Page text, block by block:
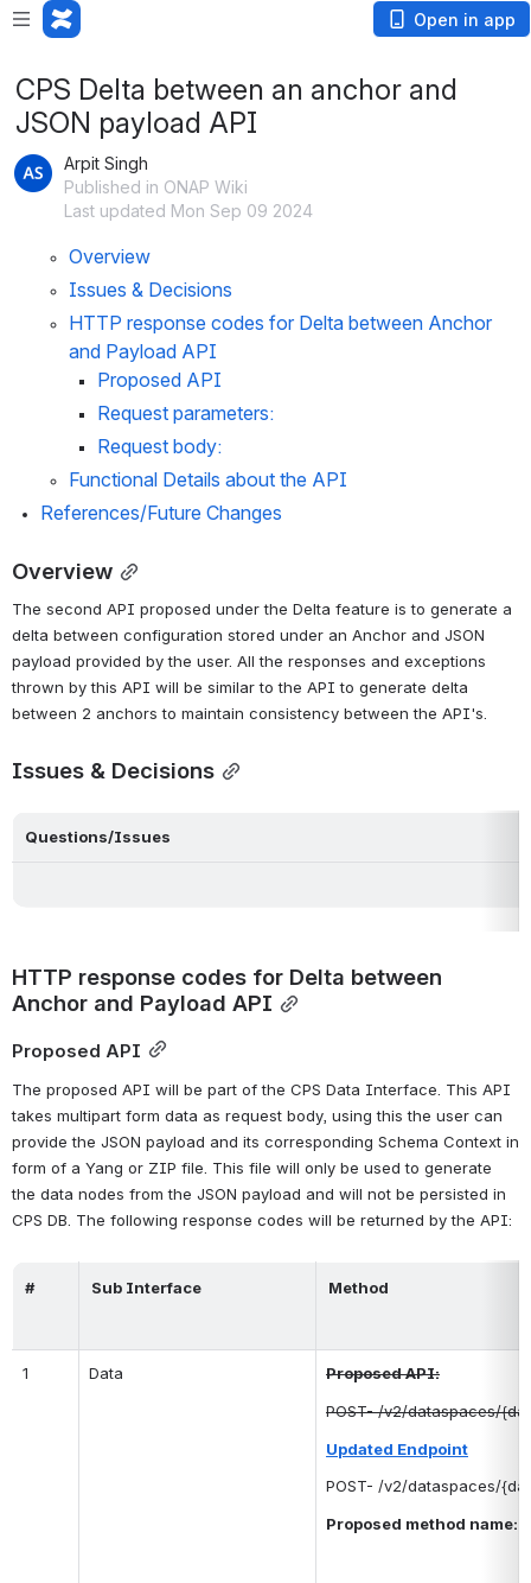
Open in app
CPS Delta between an anchor and
JSON payload API
Arpit Singh
Published in ONAP Wiki
Last updated Mon Sep 09 2024
Overview
Issues & Decisions
HTTP response codes for Delta between Anchor
and Payload API
Proposed API
Request parameters:
Request body:
Functional Details about the API
References/Future Changes
Overview
The second API proposed under the Delta feature is to generate a
delta between configuration stored under an Anchor and JSON
payload provided by the user. All the responses and exceptions
thrown by this API will be similar to the API to generate delta
between 2 anchors to maintain consistency between the API's.
Issues & Decisions
Questions/Issues
HTTP response codes for Delta between
Anchor and Payload API
Proposed API
The proposed API will be part of the CPS Data Interface. This API
takes multipart form data as request body, using this the user can
provide the JSON payload and its corresponding Schema Context in
form of a Yang or ZIP file. This file will only be used to generate
the data nodes from the JSON payload and will not be persisted in
CPS DB. The following response codes will be returned by the API:
# Sub Interface Method
1 Data
Proposed API:
POST- /v2/dataspaces/
Updated Endpoint
POST- /v2/dataspaces/
Proposed method name: